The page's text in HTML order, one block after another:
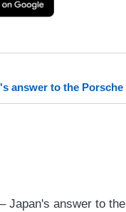
as
source
on
answer to the Porsche
Japan's answer to